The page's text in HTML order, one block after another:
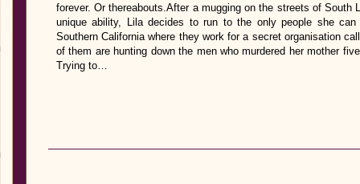
forever. Or thereabouts.After a mugging on the streets of South
unique ability, Lila decides to run to the only people she
Southern California where they work for a secret organisation
of them are hunting down the men who murdered her mother
Trying to…